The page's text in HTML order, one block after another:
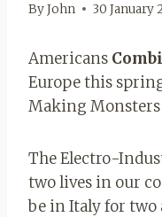
ByJohn 30 January
Americans
Europe this
Making Monsters
The Electro-
two lives in our
be in Italy for